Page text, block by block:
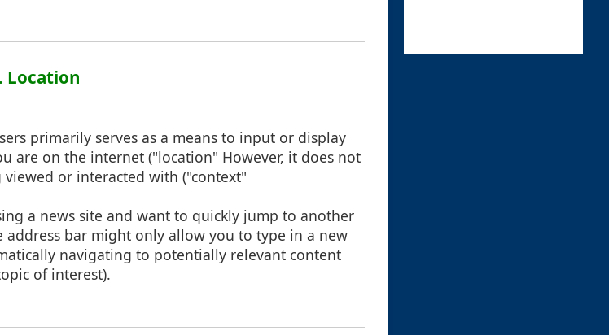
Location
primarily serves as a means to input or display
are on the internet ("location" However, it does not
or interacted with ("context"
a news site and want to quickly jump to another
address bar might only allow you to type in a new
navigating to potentially relevant content
of interest).